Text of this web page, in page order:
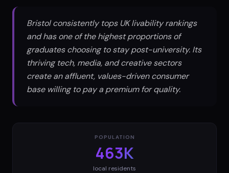
Bristol consistently tops UK livability rankings
and has one of the highest proportions of
graduates choosing to stay post-university. Its
thriving tech, media, and creative sectors
create an affluent, values-driven consumer
base willing to pay a premium for quality.
POPULATION
463K
local residents